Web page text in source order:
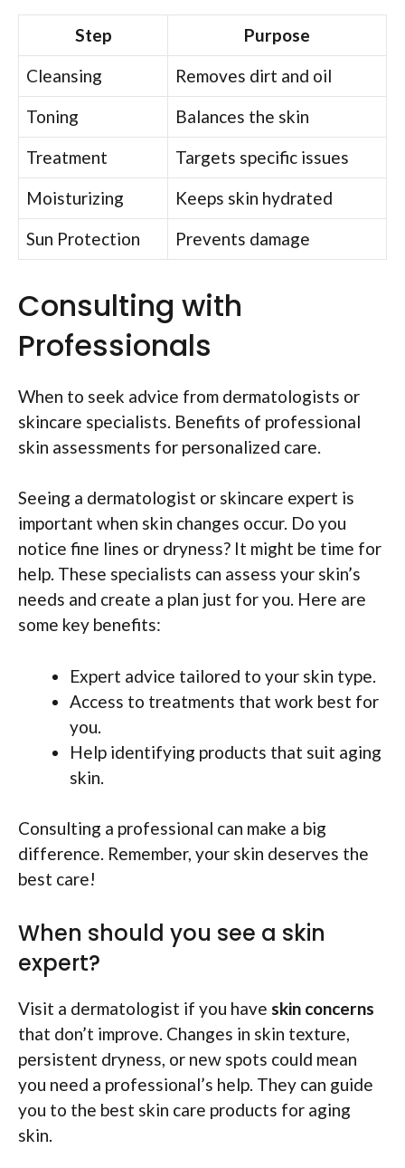
Step
Purpose
Cleansing
Removes dirt and oil
Toning
Balances the skin
Treatment
Targets specific issues
Moisturizing
Keeps skin hydrated
Sun Protection
Prevents damage
Consulting with
Professionals
When to seek advice from dermatologists or
skincare specialists. Benefits of professional
skin assessments for personalized care.
Seeing a dermatologist or skincare expert is
important when skin changes occur. Do you
notice fine lines or dryness? It might be time for
help. These specialists can assess your skin’s
needs and create a plan just for you. Here are
some key benefits:
Expert advice tailored to your skin type.
Access to treatments that work best for
you.
Help identifying products that suit aging
skin.
Consulting a professional can make a big
difference. Remember, your skin deserves the
best care!
When should you see a skin
expert?
Visit a dermatologist if you have skin concerns
that don’t improve. Changes in skin texture,
persistent dryness, or new spots could mean
you need a professional’s help. They can guide
you to the best skin care products for aging
skin.